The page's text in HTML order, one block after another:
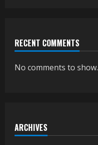
RECENT COMMENTS
No comments to show.
ARCHIVES